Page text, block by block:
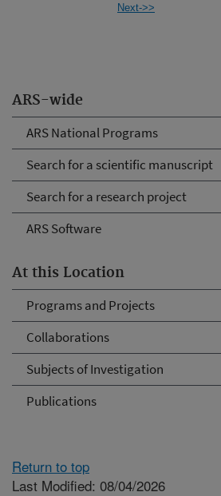
ARS-wide
ARS National Programs
Search for a scientific manuscript
Search for a research project
ARS Software
At this Location
Programs and Projects
Collaborations
Subjects of Investigation
Publications
Next->>
Return to top
Last Modified: 08/04/2026